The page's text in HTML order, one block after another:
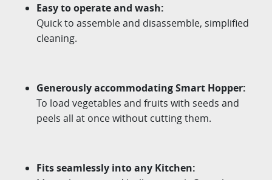
Easy to operate and wash:
Quick to assemble and disassemble, simplified
cleaning.
Generously accommodating Smart Hopper:
To load vegetables and fruits with seeds and
peels all at once without cutting them.
Fits seamlessly into any Kitchen: